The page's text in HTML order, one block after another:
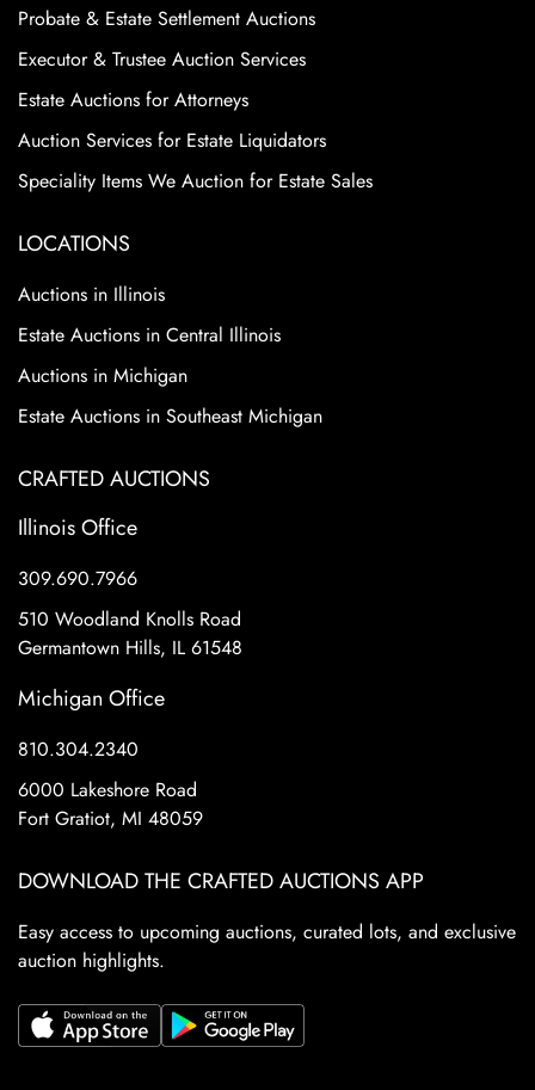
Probate & Estate Settlement Auctions
Executor & Trustee Auction Services
Estate Auctions for Attorneys
Auction Services for Estate Liquidators
Speciality Items We Auction for Estate Sales
LOCATIONS
Auctions in Illinois
Estate Auctions in Central Illinois
Auctions in Michigan
Estate Auctions in Southeast Michigan
CRAFTED AUCTIONS
Illinois Office
309.690.7966
510 Woodland Knolls Road
Germantown Hills, IL 61548
Michigan Office
810.304.2340
6000 Lakeshore Road
Fort Gratiot, MI 48059
DOWNLOAD THE CRAFTED AUCTIONS APP
Easy access to upcoming auctions, curated lots, and exclusive
auction highlights.